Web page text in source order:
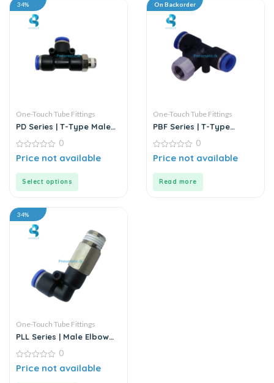
34%
One-Touch Tube Fittings
PD Series | T-Type Male
0
out
0
Price not available
Select options
On Backorder
One-Touch Tube Fittings
PBF Series | T-Type
Connector
0
out
0
Price not available
Read more
34%
One-Touch Tube Fittings
PLL Series | Male Elbow
0
out
0
Price not available